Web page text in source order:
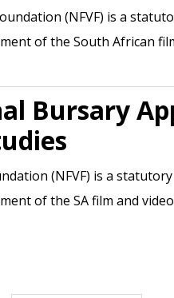
(NFVF) is a
of the South African
Bursary
(NFVF) is a
of the SA film and